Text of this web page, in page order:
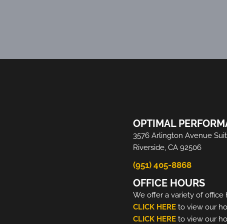
OPTIMAL
3576 Arlington Avenue
Riverside, CA 92506
(951) 405-8868
OFFICE HOURS
We offer a variety of
CLICK HERE to view our
CLICK HERE to view our